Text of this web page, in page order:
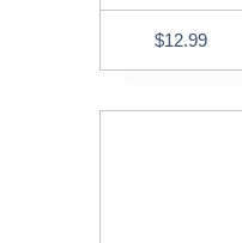
$12.99